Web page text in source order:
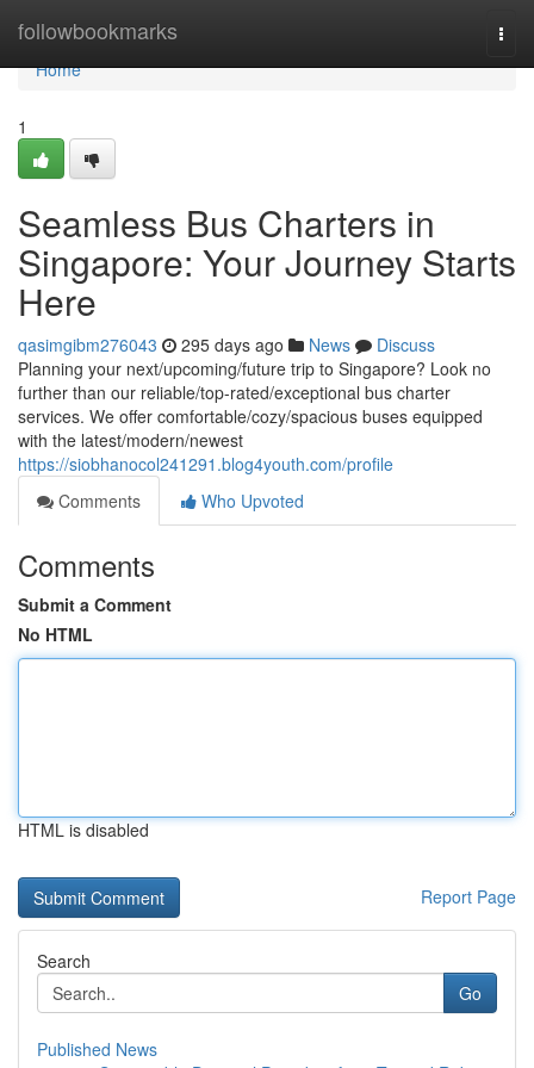
followbookmarks
Home
Home
1
Seamless Bus Charters in
Singapore: Your Journey Starts
Here
qasimgibm276043 295 days ago News
Discuss
Planning your next/upcoming/future trip to Singapore? Look no
further than our reliable/top-rated/exceptional bus charter
services. We offer comfortable/cozy/spacious buses equipped
with the latest/modern/newest
https://siobhanocol241291.blog4youth.com/profile
Comments
Who Upvoted
Comments
Submit a Comment
No HTML
HTML is disabled
Report Page
Search
Go
Published News